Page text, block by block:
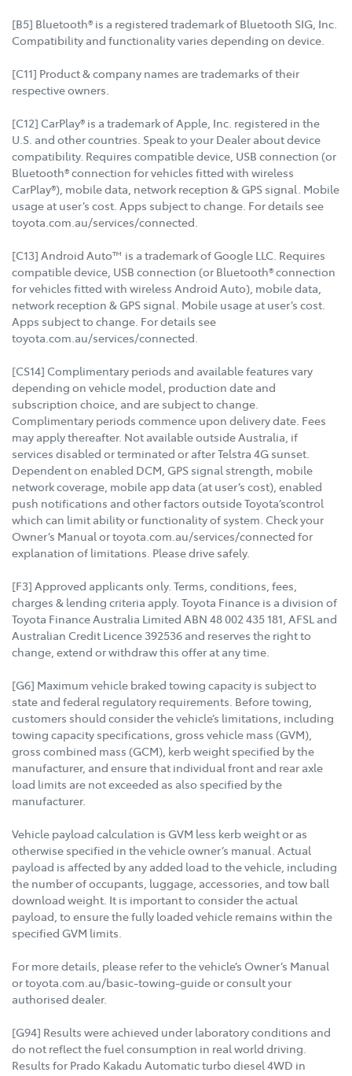
[B5] Bluetooth® is a registered trademark of Bluetooth SIG, Inc.
Compatibility and functionality varies depending on device.
[C11] Product & company names are trademarks of their
respective owners.
[C12] CarPlay® is a trademark of Apple, Inc. registered in the
U.S. and other countries. Speak to your Dealer about device
compatibility. Requires compatible device, USB connection (or
Bluetooth® connection for vehicles fitted with wireless
CarPlay®), mobile data, network reception & GPS signal. Mobile
usage at user’s cost. Apps subject to change. For details see
toyota.com.au/services/connected.
[C13] Android Auto™ is a trademark of Google LLC. Requires
compatible device, USB connection (or Bluetooth® connection
for vehicles fitted with wireless Android Auto), mobile data,
network reception & GPS signal. Mobile usage at user’s cost.
Apps subject to change. For details see
toyota.com.au/services/connected.
[CS14] Complimentary periods and available features vary
depending on vehicle model, production date and
subscription choice, and are subject to change.
Complimentary periods commence upon delivery date. Fees
may apply thereafter. Not available outside Australia, if
services disabled or terminated or after Telstra 4G sunset.
Dependent on enabled DCM, GPS signal strength, mobile
network coverage, mobile app data (at user’s cost), enabled
push notifications and other factors outside Toyota’scontrol
which can limit ability or functionality of system. Check your
Owner’s Manual or toyota.com.au/services/connected for
explanation of limitations. Please drive safely.
[F3] Approved applicants only. Terms, conditions, fees,
charges & lending criteria apply. Toyota Finance is a division of
Toyota Finance Australia Limited ABN 48 002 435 181, AFSL and
Australian Credit Licence 392536 and reserves the right to
change, extend or withdraw this offer at any time.
[G6] Maximum vehicle braked towing capacity is subject to
state and federal regulatory requirements. Before towing,
customers should consider the vehicle’s limitations, including
towing capacity specifications, gross vehicle mass (GVM),
gross combined mass (GCM), kerb weight specified by the
manufacturer, and ensure that individual front and rear axle
load limits are not exceeded as also specified by the
manufacturer.
Vehicle payload calculation is GVM less kerb weight or as
otherwise specified in the vehicle owner’s manual. Actual
payload is affected by any added load to the vehicle, including
the number of occupants, luggage, accessories, and tow ball
download weight. It is important to consider the actual
payload, to ensure the fully loaded vehicle remains within the
specified GVM limits.
For more details, please refer to the vehicle’s Owner’s Manual
or toyota.com.au/basic-towing-guide or consult your
authorised dealer.
[G94] Results were achieved under laboratory conditions and
do not reflect the fuel consumption in real world driving.
Results for Prado Kakadu Automatic turbo diesel 4WD in